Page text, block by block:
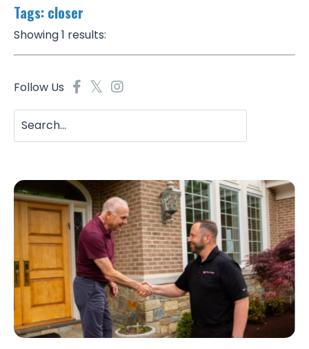
Tags: closer
Showing 1 results:
Follow Us